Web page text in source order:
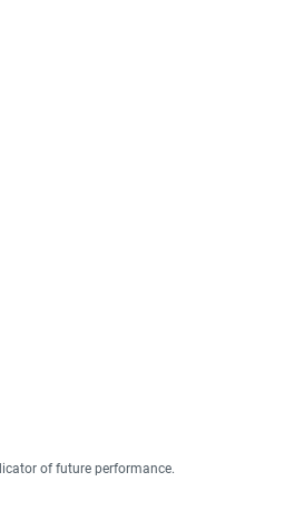
of future performance.